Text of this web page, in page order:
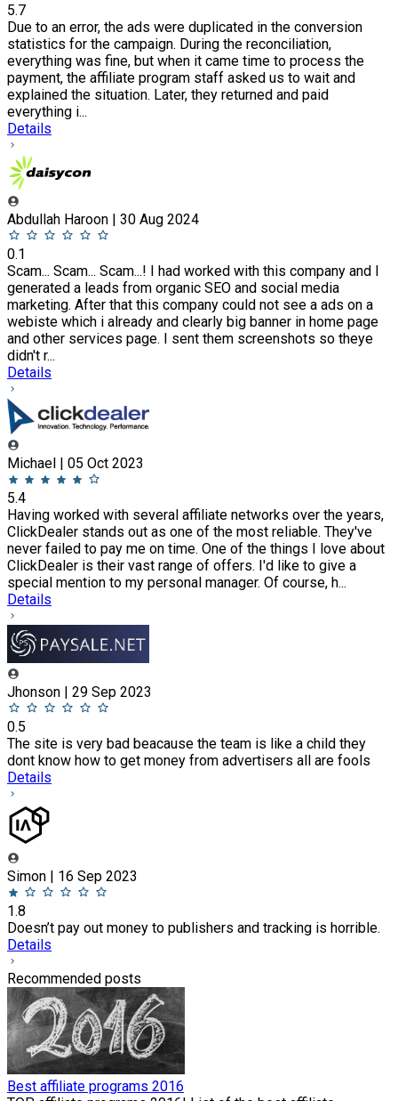
5.7
Due to an error, the ads were duplicated in the conversion
statistics for the campaign. During the reconciliation,
everything was fine, but when it came time to process the
payment, the affiliate program staff asked us to wait and
explained the situation. Later, they returned and paid
everything i...
Details
Abdullah Haroon | 30 Aug 2024
0.1
Scam... Scam... Scam...! I had worked with this company and I
generated a leads from organic SEO and social media
marketing. After that this company could not see a ads on a
webiste which i already and clearly big banner in home page
and other services page. I sent them screenshots so theye
didn't r...
Details
Michael | 05 Oct 2023
5.4
Having worked with several affiliate networks over the years,
ClickDealer stands out as one of the most reliable. They've
never failed to pay me on time. One of the things I love about
ClickDealer is their vast range of offers. I'd like to give a
special mention to my personal manager. Of course, h...
Details
Jhonson | 29 Sep 2023
0.5
The site is very bad beacause the team is like a child they
dont know how to get money from advertisers all are fools
Details
Simon | 16 Sep 2023
1.8
Doesn’t pay out money to publishers and tracking is horrible.
Details
Recommended posts
Best affiliate programs 2016